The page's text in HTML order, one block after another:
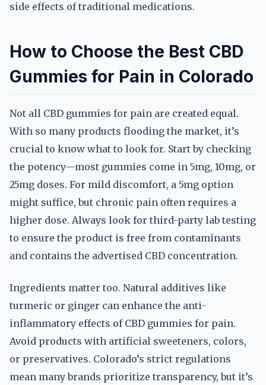
side effects of traditional medications.
How to Choose the Best CBD
Gummies for Pain in Colorado
Not all CBD gummies for pain are created equal.
With so many products flooding the market, it’s
crucial to know what to look for. Start by checking
the potency—most gummies come in 5mg, 10mg, or
25mg doses. For mild discomfort, a 5mg option
might suffice, but chronic pain often requires a
higher dose. Always look for third-party lab testing
to ensure the product is free from contaminants
and contains the advertised CBD concentration.
Ingredients matter too. Natural additives like
turmeric or ginger can enhance the anti-
inflammatory effects of CBD gummies for pain.
Avoid products with artificial sweeteners, colors,
or preservatives. Colorado’s strict regulations
mean many brands prioritize transparency, but it’s